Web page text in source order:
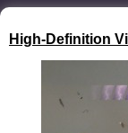
High-Definition